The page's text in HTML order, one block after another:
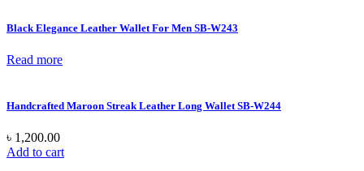
Black Elegance Leather Wallet For Men SB-W243
Read more
Handcrafted Maroon Streak Leather Long Wallet SB-W244
৳ 1,200.00
Add to cart